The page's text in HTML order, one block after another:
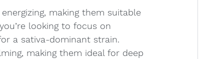
making them suitable
looking to focus on
a sativa-dominant strain.
making them ideal for deep